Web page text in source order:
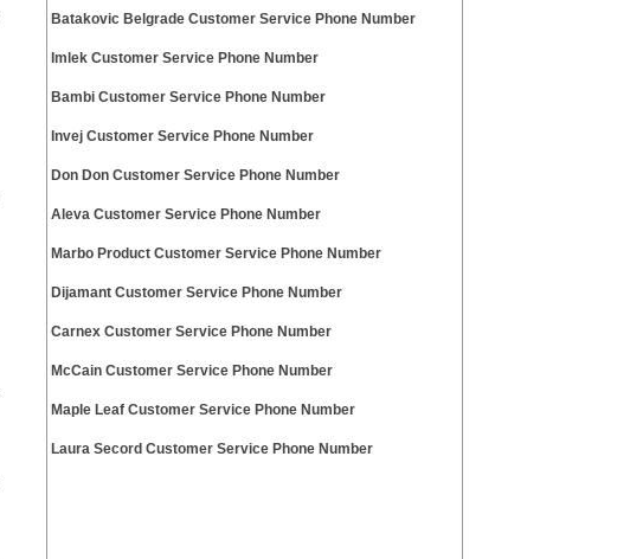
Batakovic Belgrade Customer Service Phone Number
Imlek Customer Service Phone Number
Bambi Customer Service Phone Number
Invej Customer Service Phone Number
Don Don Customer Service Phone Number
Aleva Customer Service Phone Number
Marbo Product Customer Service Phone Number
Dijamant Customer Service Phone Number
Carnex Customer Service Phone Number
McCain Customer Service Phone Number
Maple Leaf Customer Service Phone Number
Laura Secord Customer Service Phone Number